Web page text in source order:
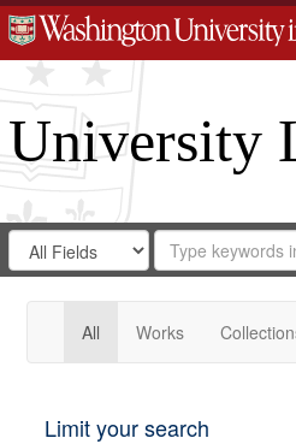
University
Search
Digital
Gateway
Search
in
for
Search
Repository
All Works
Limit your search